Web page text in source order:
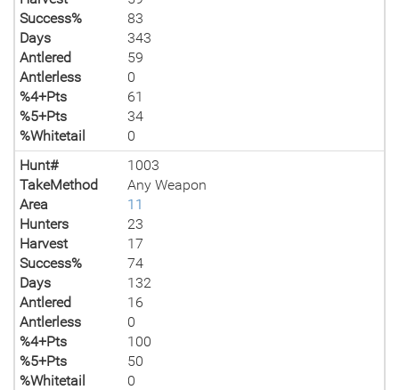
Success%
83
Days
343
Antlered
59
Antlerless
0
%4+Pts
61
%5+Pts
34
%Whitetail
0
Hunt#
1003
TakeMethod
Any Weapon
Area
11
Hunters
23
Harvest
17
Success%
74
Days
132
Antlered
16
Antlerless
0
%4+Pts
100
%5+Pts
50
%Whitetail
0